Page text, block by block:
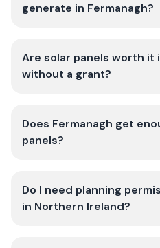
generate in Fermanagh?
Are solar panels worth it
without a grant?
Does Fermanagh get
panels?
Do I need planning
in Northern Ireland?